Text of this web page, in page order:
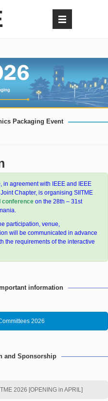
Packaging Event
in agreement with IEEE and IEEE
Chapter, is organising SIITME
conference on the 28th – 31st
participation, venue,
will be communicated in advance
the requirements of the interactive
information
2026
and Sponsorship
2026 [OPENING in APRIL]